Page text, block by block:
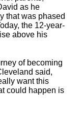
as he
that was phased
the 12-year-
above his
of becoming
said,
want this
could happen is